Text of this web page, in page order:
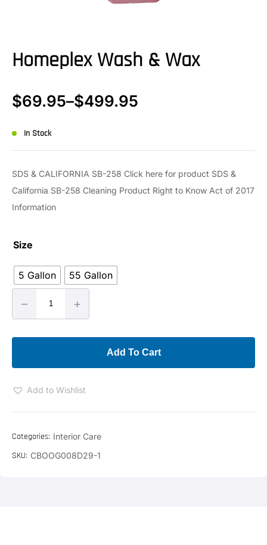
Homeplex Wash & Wax
$69.95–$499.95
In Stock
SDS & CALIFORNIA SB-258 Click here for product SDS &
California SB-258 Cleaning Product Right to Know Act of 2017
Information
Size
5 Gallon 55 Gallon
– +
Add To Cart
Add to Wishlist
Categories: Interior Care
SKU: CBOOG008D29-1